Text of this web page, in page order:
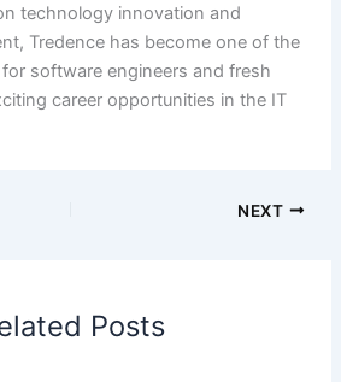
technology innovation and
Tredence has become one of the
software engineers and fresh
career opportunities in the IT
NEXT
Posts